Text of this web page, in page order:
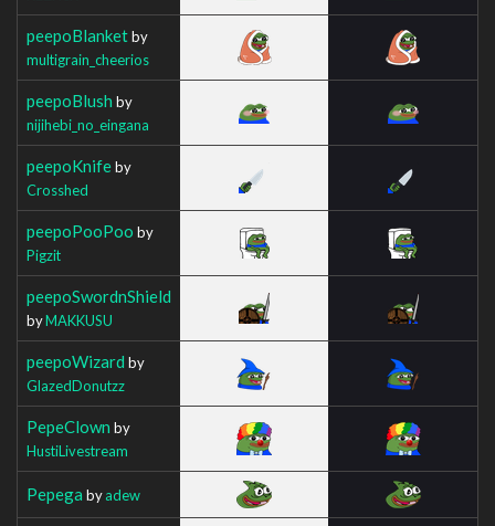
peepoBlanketby
multigrain_cheerios
peepoBlush by
nijihebi_no_eingana
peepoKnifeby
Crosshed
peepoPooPoo by
Pigzit
peepoSwordnShield
byMAKKUSU
peepoWizard by
GlazedDonutzz
PepeClown by
HustiLivestream
Pepega byadew